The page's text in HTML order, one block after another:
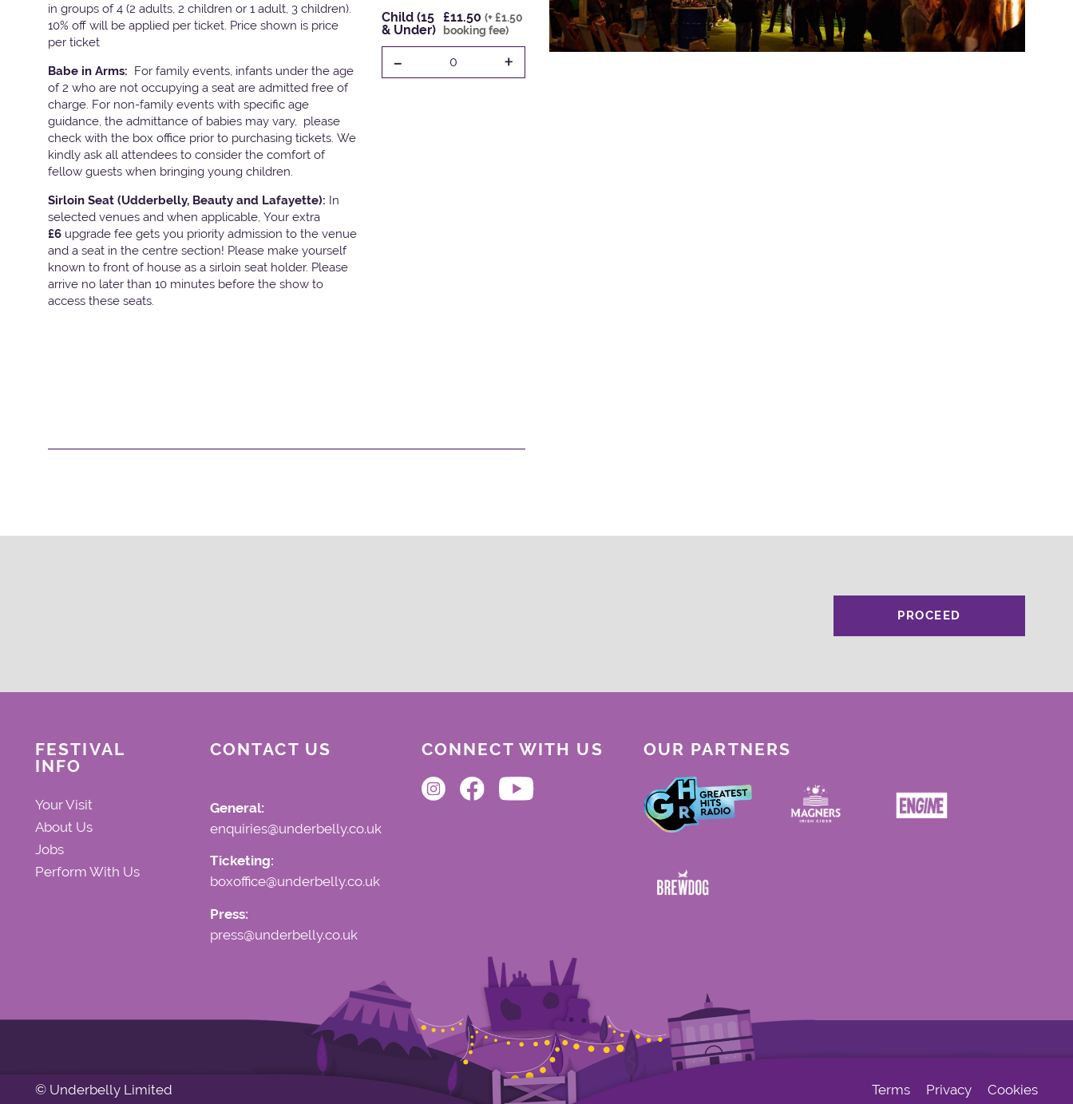
in groups of 4 (2 adults, 2 children or 1 adult, 3 children).
10% off will be applied per ticket. Price shown is price
per ticket
Babe in Arms: For family events, infants under the age
of 2 who are not occupying a seat are admitted free of
charge. For non-family events with specific age
guidance, the admittance of babies may vary, please
check with the box office prior to purchasing tickets. We
kindly ask all attendees to consider the comfort of
fellow guests when bringing young children.
Sirloin Seat (Udderbelly, Beauty and Lafayette): In
selected venues and when applicable, Your extra
£6 upgrade fee gets you priority admission to the venue
and a seat in the centre section! Please make yourself
known to front of house as a sirloin seat holder. Please
arrive no later than 10 minutes before the show to
access these seats.
Child (15
& Under)
£11.50 (+ £1.50
booking fee)
- 0 +
PROCEED
FESTIVAL
INFO
Your Visit
About Us
Jobs
Perform With Us
CONTACT US
General:
enquiries@underbelly.co.uk
Ticketing:
boxoffice@underbelly.co.uk
Press:
press@underbelly.co.uk
CONNECT WITH US OUR PARTNERS
© Underbelly Limited Terms Privacy Cookies